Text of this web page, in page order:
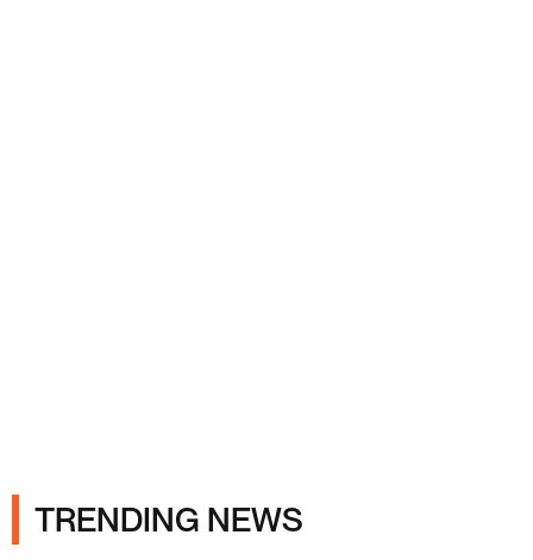
TRENDING NEWS